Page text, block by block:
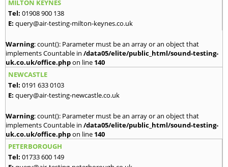
MILTON KEYNES
Tel: 01908 900 138
E: query@air-testing-milton-keynes.co.uk
Warning: count(): Parameter must be an array or an object that
implements Countable in /data05/elite/public_html/sound-testing-
uk.co.uk/office.phpon line 140
NEWCASTLE
Tel: 0191 633 0103
E: query@air-testing-newcastle.co.uk
Warning: count(): Parameter must be an array or an object that
implements Countable in /data05/elite/public_html/sound-testing-
uk.co.uk/office.phpon line 140
PETERBOROUGH
Tel: 01733 600 149